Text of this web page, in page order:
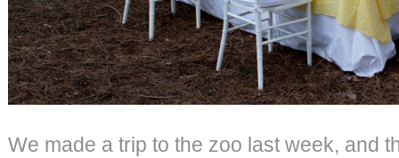
We made a trip to the zoo last week, and